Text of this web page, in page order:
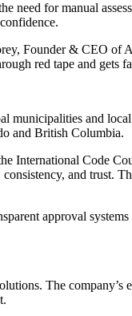
need for manual
, Founder & CEO of
red tape and
municipalities and
and British Columbia.
International Code
and trust.
approval
The